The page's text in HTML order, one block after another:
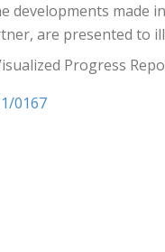
developments made
are presented to
Progress
0167